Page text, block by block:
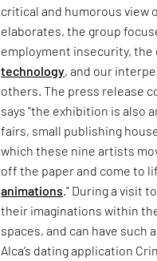
critical and humorous view
elaborates, the group
employment insecurity,
technology, and our
others. The press release
says "the exhibition is also
fairs, small publishing
which these nine artists
off the paper and come to
animations ." During a visit
their imaginations within
spaces, and can have such
Alca’s dating application